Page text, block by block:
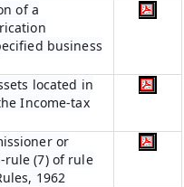
of a
business
located in
Income-tax
or
rule (7) of rule
1962